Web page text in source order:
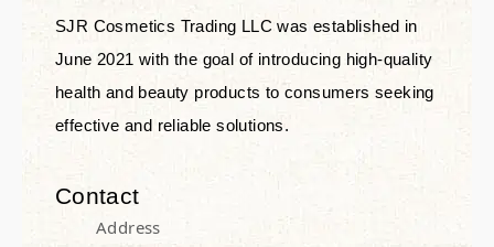
SJR Cosmetics Trading LLC was established in
June 2021 with the goal of introducing high-quality
health and beauty products to consumers seeking
effective and reliable solutions.
Contact
Address